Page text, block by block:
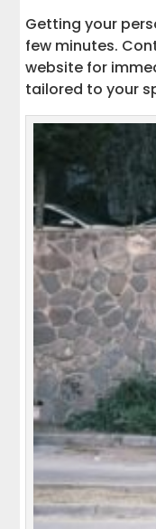
Getting your
few minutes.
website for
tailored to your